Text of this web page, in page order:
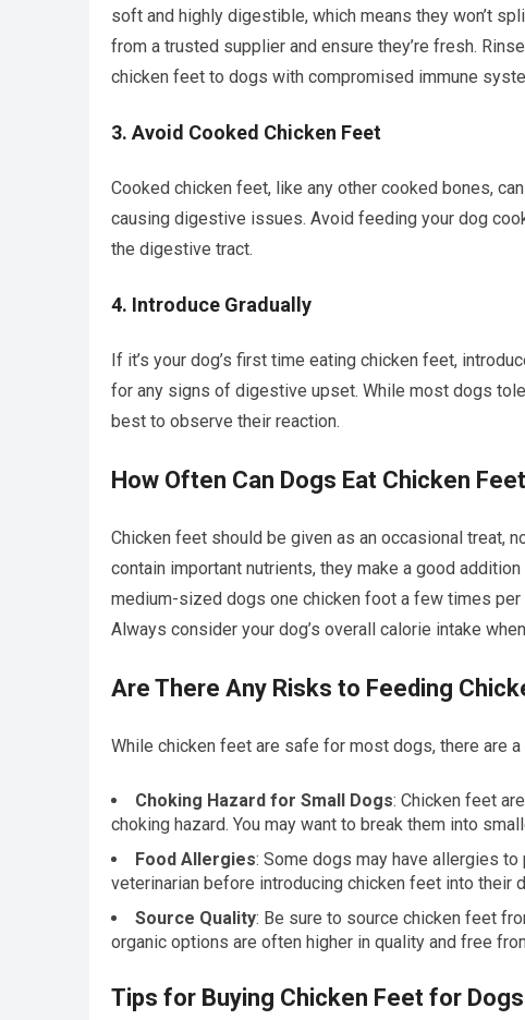
soft and highly digestible, which means they won’t
from a trusted supplier and ensure they’re fresh.
chicken feet to dogs with compromised immune
3. Avoid Cooked Chicken Feet
Cooked chicken feet, like any other cooked bones,
causing digestive issues. Avoid feeding your dog
the digestive tract.
4. Introduce Gradually
If it’s your dog’s first time eating chicken feet,
for any signs of digestive upset. While most dogs
best to observe their reaction.
How Often Can Dogs Eat Chicken
Chicken feet should be given as an occasional treat,
contain important nutrients, they make a good
medium-sized dogs one chicken foot a few times
Always consider your dog’s overall calorie intake
Are There Any Risks to Feeding
While chicken feet are safe for most dogs, there are
Choking Hazard for Small Dogs: Chicken feet
choking hazard. You may want to break them into
Food Allergies: Some dogs may have allergies
veterinarian before introducing chicken feet into their
Source Quality: Be sure to source chicken feet
organic options are often higher in quality and free
Tips for Buying Chicken Feet for Dogs